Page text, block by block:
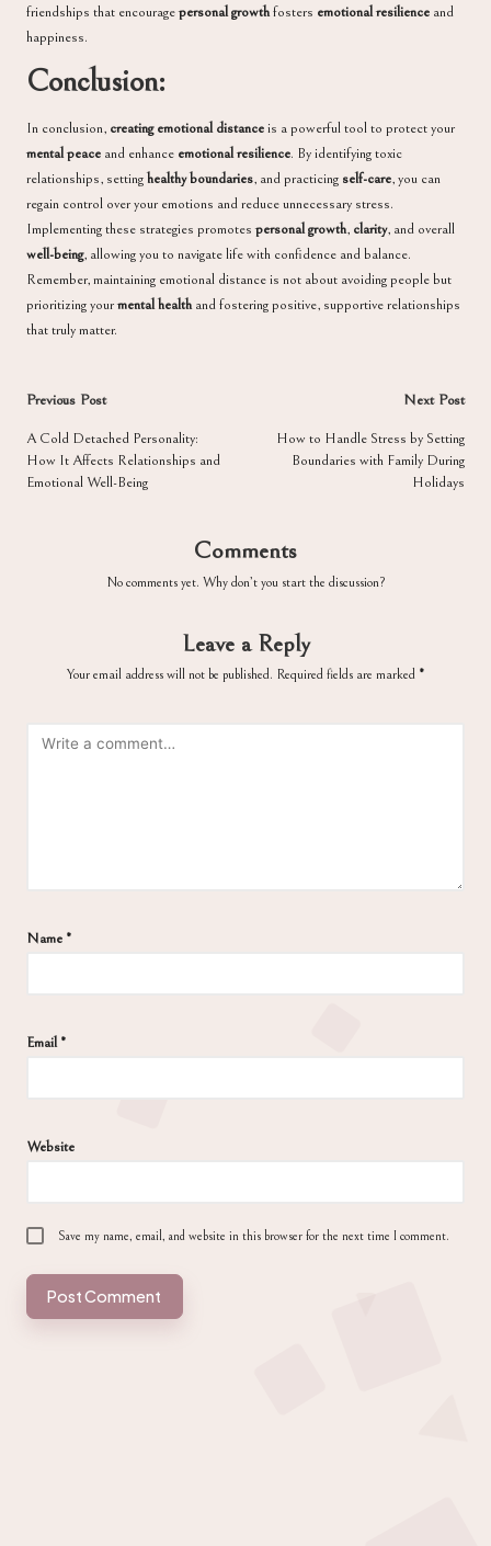
friendships that encouragepersonal growthfosters emotional resilience and
happiness.
Conclusion:
In conclusion, creating emotional distanceis a powerful tool to protect your
mental peace and enhance emotional resilience. By identifying toxic
relationships, settinghealthy boundaries, and practicing self-care, you can
regain control over your emotions and reduce unnecessary stress.
Implementing these strategies promotespersonal growth, clarity, and overall
well-being, allowing you to navigate life with confidence and balance.
Remember, maintaining emotional distance is not about avoiding people but
prioritizing yourmental healthand fostering positive, supportive relationships
that truly matter.
Post
navigation
Previous Post
A Cold Detached Personality:
How It Affects Relationships and
Emotional Well-Being
Next Post
How to Handle Stress by Setting
Boundaries with Family During
Holidays
Comments
No comments yet. Why don’t you start the discussion?
Leave a Reply
Your email address will not be published. Required fields are marked *
Name *
Email*
Website
Save my name, email, and website in this browser for the next time I comment.